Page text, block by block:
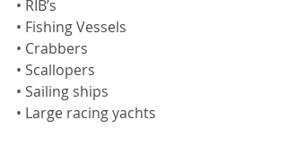
• RIB’s
• Fishing Vessels
• Crabbers
• Scallopers
• Sailing ships
• Large racing yachts